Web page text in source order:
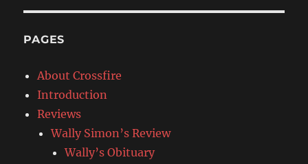
PAGES
About Crossfire
Introduction
Reviews
Wally Simon’s Review
Wally’s Obituary